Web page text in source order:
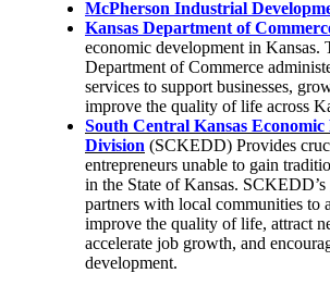
McPherson Industrial
Kansas Department of
economic development in Kansas.
Department of Commerce
services to support businesses,
improve the quality of life across
South Central Kansas Economic
Division (SCKEDD) Provides
entrepreneurs unable to gain
in the State of Kansas.
partners with local communities to
improve the quality of life, attract
accelerate job growth, and
development.